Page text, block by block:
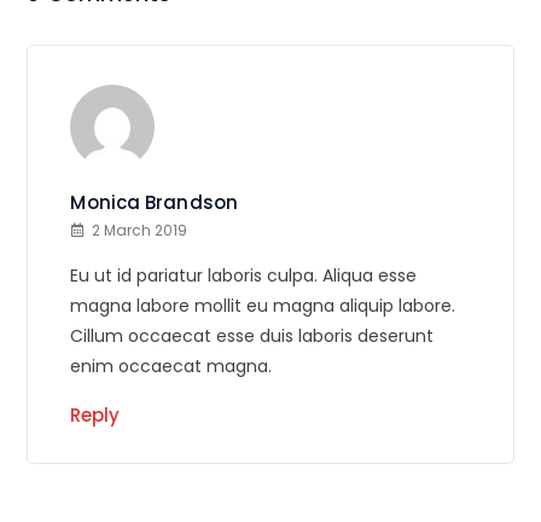
Monica Brandson
2 March 2019
Eu ut id pariatur laboris culpa. Aliqua esse
magna labore mollit eu magna aliquip labore.
Cillum occaecat esse duis laboris deserunt
enim occaecat magna.
Reply